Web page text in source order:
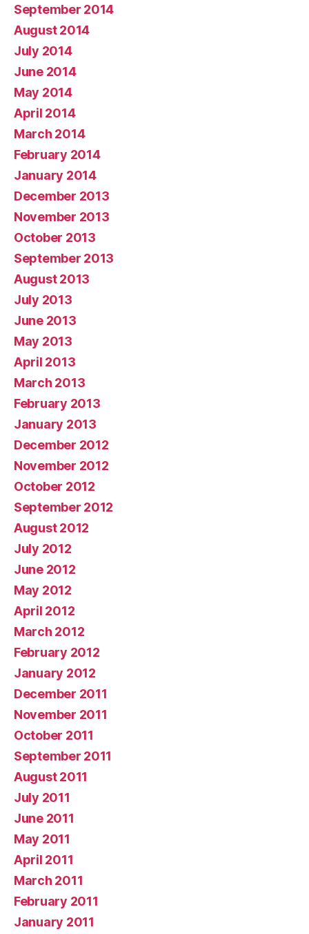
September 2014
August 2014
July 2014
June 2014
May 2014
April 2014
March 2014
February 2014
January 2014
December 2013
November 2013
October 2013
September 2013
August 2013
July 2013
June 2013
May 2013
April 2013
March 2013
February 2013
January 2013
December 2012
November 2012
October 2012
September 2012
August 2012
July 2012
June 2012
May 2012
April 2012
March 2012
February 2012
January 2012
December 2011
November 2011
October 2011
September 2011
August 2011
July 2011
June 2011
May 2011
April 2011
March 2011
February 2011
January 2011